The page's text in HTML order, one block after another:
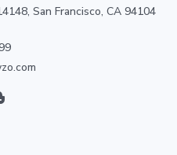
San Francisco, CA 94104